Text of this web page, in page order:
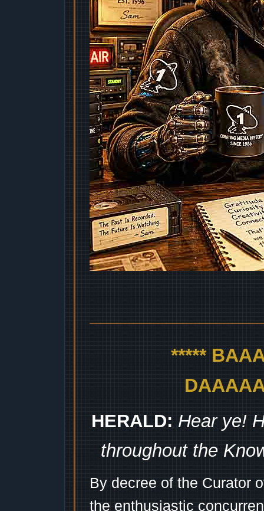
*****
HERALD: Hear ye!
throughout the
By decree of the Curator
the enthusiastic